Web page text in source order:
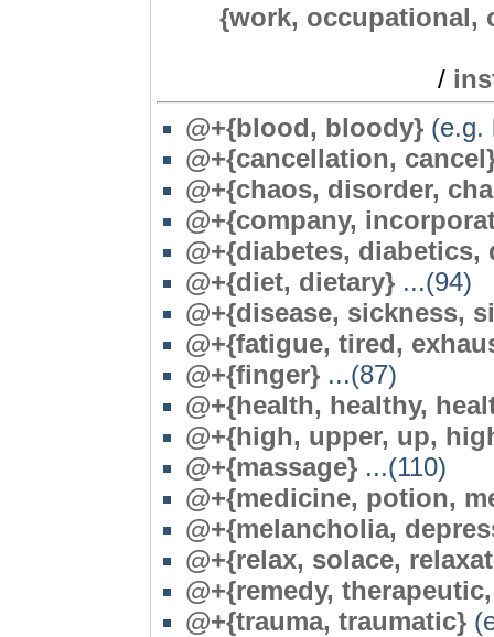
{work, occupational,
/
@+{blood, bloody} (e.g.
@+{cancellation,
@+{chaos, disorder,
@+{company,
@+{diabetes, diabetics,
@+{diet, dietary} ...(94)
@+{disease, sickness,
@+{fatigue, tired,
@+{finger} ...(87)
@+{health, healthy,
@+{high, upper, up,
@+{massage} ...(110)
@+{medicine, potion,
@+{melancholia,
@+{relax, solace,
@+{remedy,
@+{trauma, traumatic}